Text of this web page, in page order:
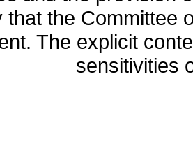
that the Committee
The explicit
sensitivities